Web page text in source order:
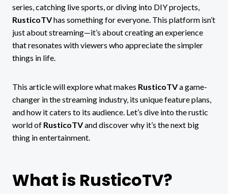
series, catching live sports, or diving into DIY projects,
RusticoTVhas something for everyone. This platform isn’t
just about streaming—it’s about creating an experience
that resonates with viewers who appreciate the simpler
things in life.
This article will explore what makes RusticoTVa game-
changer in the streaming industry, its unique feature plans,
and how it caters to its audience. Let’s dive into the rustic
world of RusticoTVand discover why it’s the next big
thing in entertainment.
What is RusticoTV?